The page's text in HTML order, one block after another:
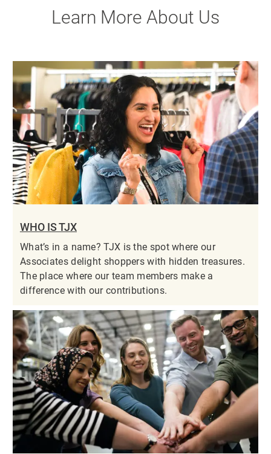
Learn More About Us
WHO IS TJX
What’s in a name? TJX is the spot where our
Associates delight shoppers with hidden treasures.
The place where our team members make a
difference with our contributions.